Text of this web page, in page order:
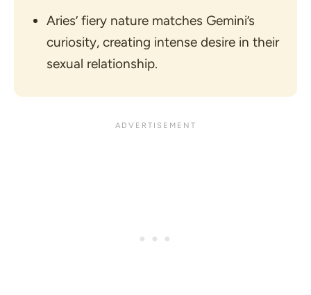
Aries’ fiery nature matches Gemini’s
curiosity, creating intense desire in their
sexual relationship.